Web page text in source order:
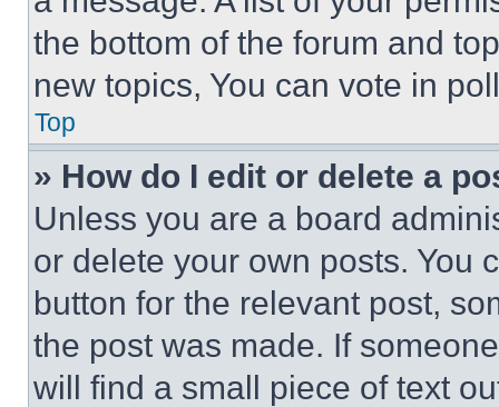
the bottom of the forum and
new topics, You can vote in
Top
» How do I edit or delete a
Unless you are a board
or delete your own posts. You
button for the relevant post,
the post was made. If
will find a small piece of text